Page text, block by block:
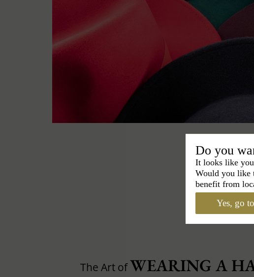
The Art ofWEARING A
Do you
It looks like
Would you like
benefit from
Yes, go